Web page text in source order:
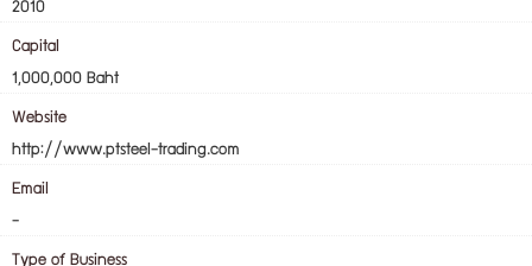
2010
Capital
1,000,000 Baht
Website
http://www.ptsteel-trading.com
Email
-
Type of Business